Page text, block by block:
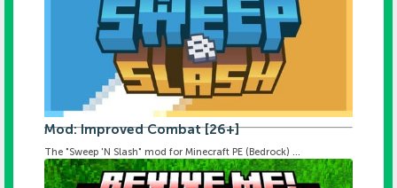
Mod: Improved Combat [26+]
The "Sweep 'N Slash" mod for Minecraft PE (Bedrock) ...